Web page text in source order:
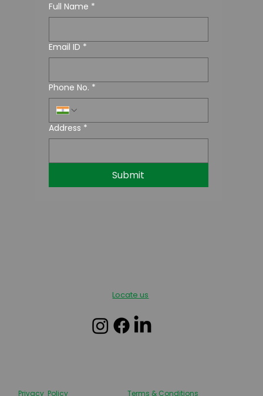
Privacy Policy
Locate us
Terms & Conditions
Full Name *
Email ID *
Phone No. *
Address *
Submit